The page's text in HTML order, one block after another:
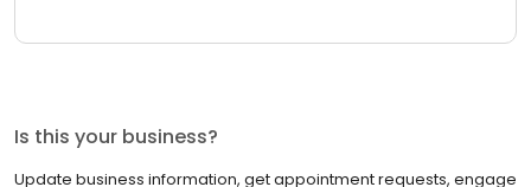
Is this your business?
Update business information, get appointment requests, engage